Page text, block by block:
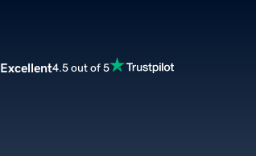
Excellent4.5 out of 5